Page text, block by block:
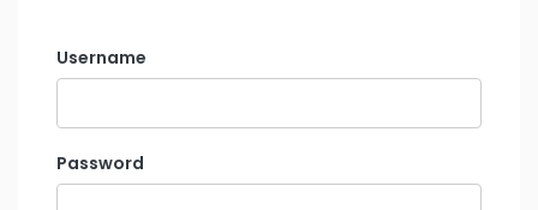
Username
Password